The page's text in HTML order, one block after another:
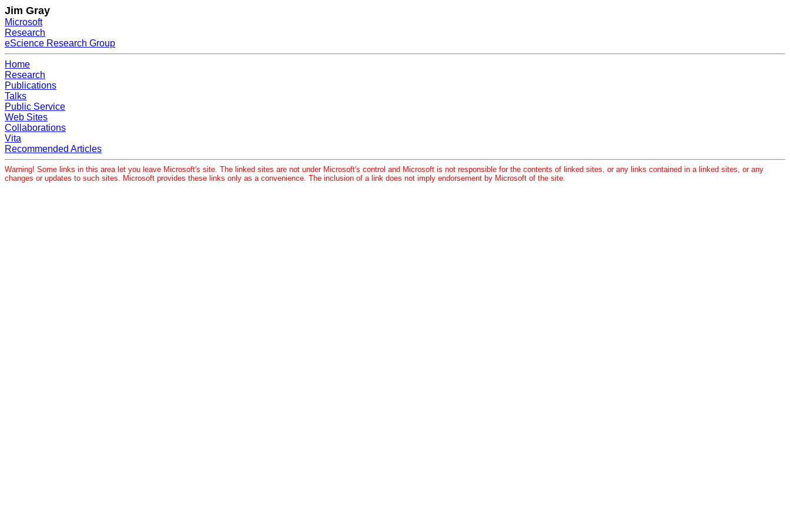
Jim Gray
Microsoft
Research
eScience Research Group
Home
Research
Publications
Talks
Public Service
Web Sites
Collaborations
Vita
Recommended Articles
Warning! Some links in this area let you leave Microsoft's site. The linked sites are not under Microsoft's control and Microsoft is not responsible for the contents of linked sites, or any links contained in a linked sites, or any
changes or updates to such sites. Microsoft provides these links only as a convenience. The inclusion of a link does not imply endorsement by Microsoft of the site.